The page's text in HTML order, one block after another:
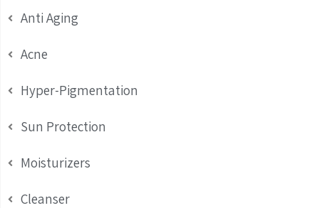
Anti Aging
Acne
Hyper-Pigmentation
Sun Protection
Moisturizers
Cleanser